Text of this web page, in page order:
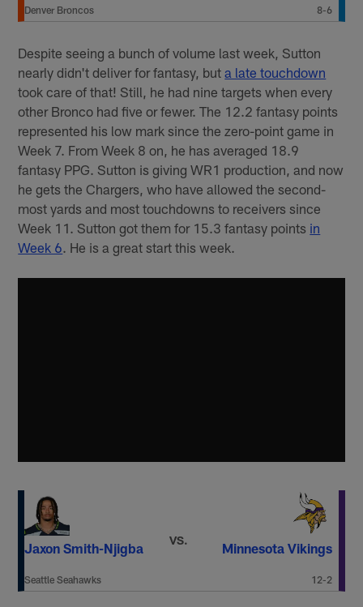
Denver Broncos 8-6
Despite seeing a bunch of volume last week, Sutton
nearly didn't deliver for fantasy, buta late touchdown
took care of that! Still, he had nine targets when every
other Bronco had five or fewer. The 12.2 fantasy points
represented his low mark since the zero-point game in
Week 7. From Week 8 on, he has averaged 18.9
fantasy PPG. Sutton is giving WR1 production, and now
he gets the Chargers, who have allowed the second-
most yards and most touchdowns to receivers since
Week 11. Sutton got them for 15.3 fantasy points in
Week 6. He is a great start this week.
Jaxon Smith-Njigba
Seattle Seahawks
VS.
Minnesota Vikings
12-2